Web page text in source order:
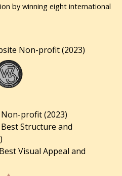
by winning eight international
Non-profit (2023)
profit (2023)
Structure and
Visual Appeal and